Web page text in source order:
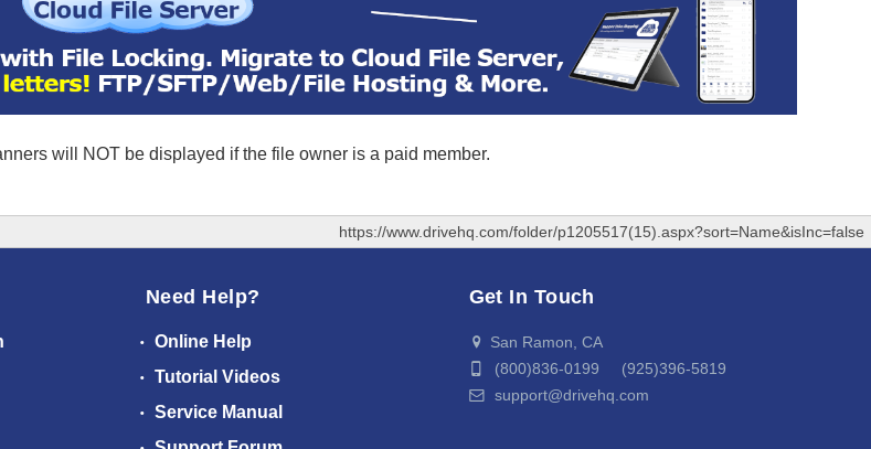
will NOT be displayed if the file owner is a paid member.
https://www.drivehq.com/folder/p1205517(15).aspx?sort=Name&isInc=false
Need Help?
Online Help
Tutorial Videos
Service Manual
Get In Touch
San Ramon, CA
(800)836-0199 (925)396-5819
support@drivehq.com